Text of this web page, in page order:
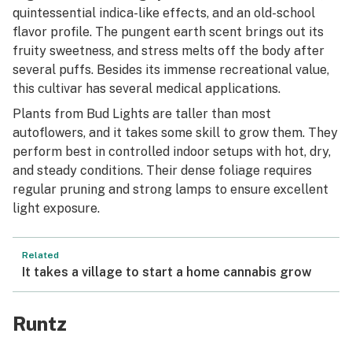
quintessential indica-like effects, and an old-school
flavor profile. The pungent earth scent brings out its
fruity sweetness, and stress melts off the body after
several puffs. Besides its immense recreational value,
this cultivar has several medical applications.
Plants from Bud Lights are taller than most
autoflowers, and it takes some skill to grow them. They
perform best in controlled indoor setups with hot, dry,
and steady conditions. Their dense foliage requires
regular pruning and strong lamps to ensure excellent
light exposure.
Related
It takes a village to start a home cannabis grow
Runtz